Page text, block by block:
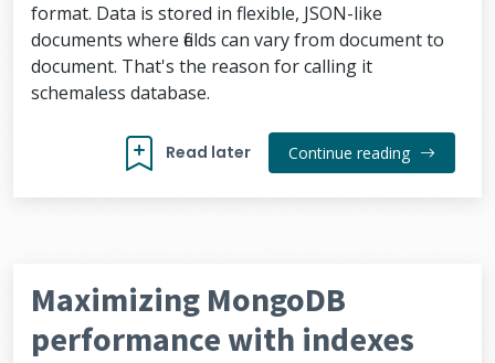
format. Data is stored in flexible, JSON-like
documents where fields can vary from document to
document. That's the reason for calling it
schemaless database.
Read later Continue reading
Maximizing MongoDB
performance with indexes